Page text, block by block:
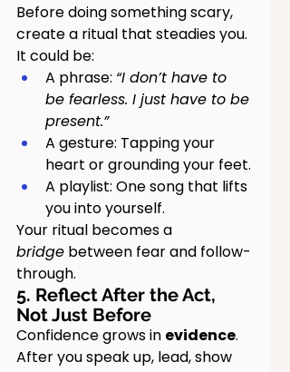
Before doing something scary,
create a ritual that steadies you.
It could be:
A phrase: “I don’t have to
be fearless. I just have to be
present.”
A gesture: Tapping your
heart or grounding your feet.
A playlist: One song that lifts
you into yourself.
Your ritual becomes a
bridge between fear and follow-
through.
5. Reflect After the Act,
Not Just Before
Confidence grows in evidence.
After you speak up, lead, show